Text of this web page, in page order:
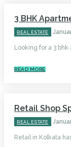
3 BHK
REAL ESTATE
Looking for a 3
READ MORE
Retail Shop
REAL ESTATE
Retail in Kolkata